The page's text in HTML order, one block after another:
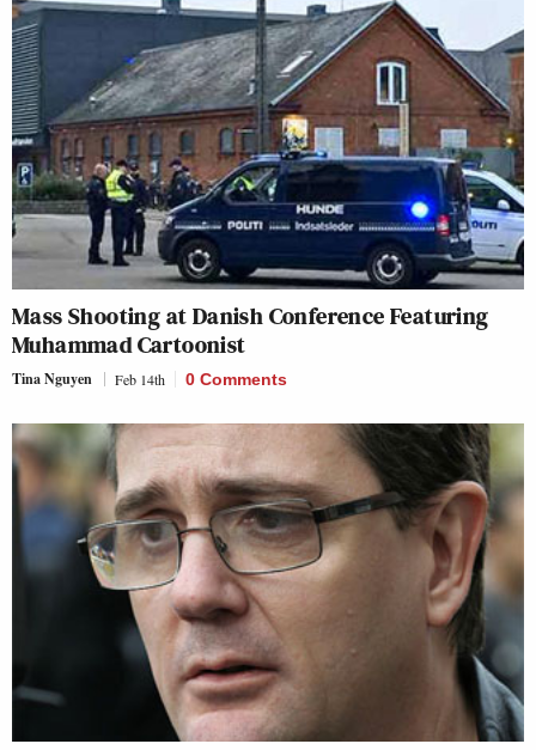
Mass Shooting at Danish Conference Featuring
Muhammad Cartoonist
Tina Nguyen Feb 14th 0 Comments